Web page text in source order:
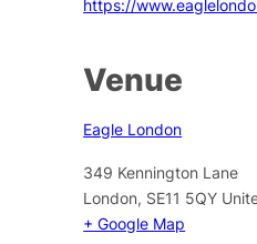
https://
Venue
Eagle London
349 Kennington Lane
London, SE11 5QY
+ Google Map